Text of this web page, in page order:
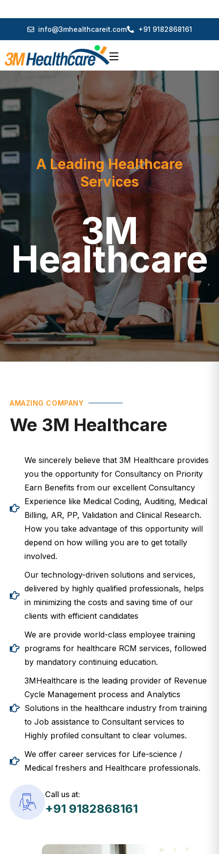
A Leading Healthcare
Services
3M
Healthcare
We 3M Healthcare
you the opportunity for Consultancy on Priority
Earn Benefits from our excellent Consultancy
Experience like Medical Coding, Auditing, Medical
Billing, AR, PP, Validation and Clinical Research.
How you take advantage of this opportunity will
depend on how willing you are to get totally
involved.
Our technology-driven solutions and services,
delivered by highly qualified professionals, helps
in minimizing the costs and saving time of our
clients with efficient candidates
We are provide world-class employee training
programs for healthcare RCM services, followed
by mandatory continuing education.
3MHealthcare is the leading provider of Revenue
Cycle Management process and Analytics
Solutions in the healthcare industry from training
to Job assistance to Consultant services to
Highly profiled consultant to clear volumes.
We offer career services for Life-science /
Medical freshers and Healthcare professionals.
+91 9182868161